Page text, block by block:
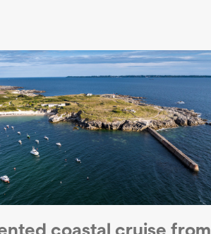
coastal cruise from